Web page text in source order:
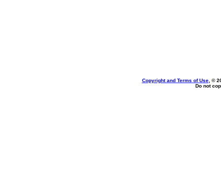
Copyright and Terms of Use, ©
Do not